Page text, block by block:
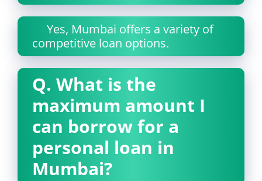
Yes, Mumbai offers a variety of
competitive loan options.
Q. What is the
maximum amount I
can borrow for a
personal loan in
Mumbai?